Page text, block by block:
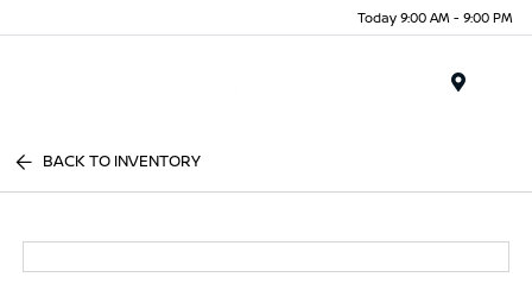
Today 9:00 AM - 9:00 PM
BACK TO INVENTORY